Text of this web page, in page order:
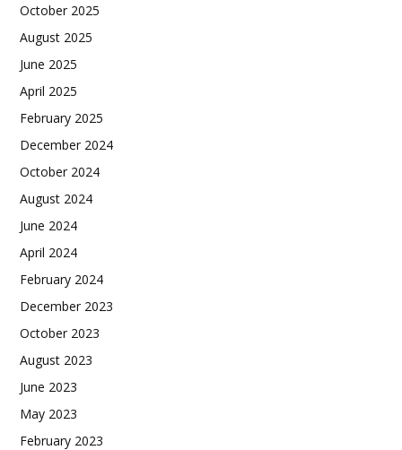
October 2025
August 2025
June 2025
April 2025
February 2025
December 2024
October 2024
August 2024
June 2024
April 2024
February 2024
December 2023
October 2023
August 2023
June 2023
May 2023
February 2023